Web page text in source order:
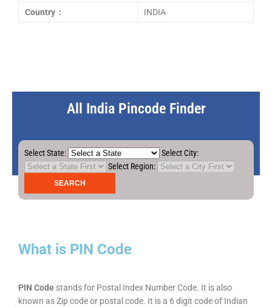
Country : INDIA
All India Pincode Finder
Select State:
Select City:
Select Region:
What is PIN Code
PIN Code stands for Postal Index Number Code. It is also
known as Zip code or postal code. It is a 6 digit code of Indian